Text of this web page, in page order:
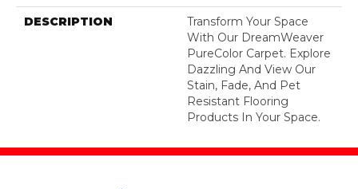
DESCRIPTION
Transform Your Space
With Our DreamWeaver
PureColor Carpet. Explore
Dazzling And View Our
Stain, Fade, And Pet
Resistant Flooring
Products In Your Space.